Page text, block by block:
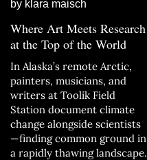
Where Art Meets Research
at the Top of the World
In Alaska’s remote Arctic,
painters, musicians, and
writers at Toolik Field
Station document climate
change alongside scientists
—finding common ground in
a rapidly thawing landscape.